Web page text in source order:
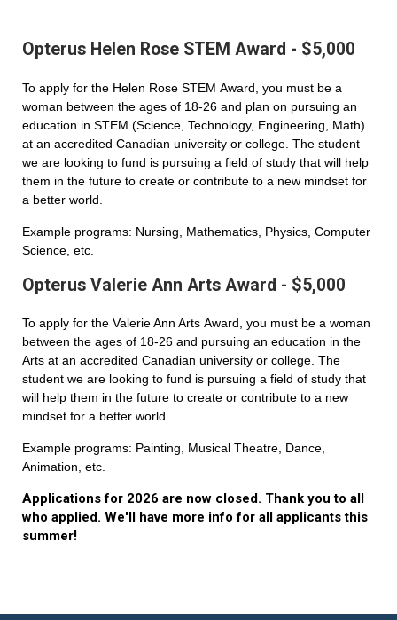
Opterus Helen Rose STEM Award - $5,000
To apply for the Helen Rose STEM Award, you must be a
woman between the ages of 18-26 and plan on pursuing an
education in STEM (Science, Technology, Engineering, Math)
at an accredited Canadian university or college. The student
we are looking to fund is pursuing a field of study that will help
them in the future to create or contribute to a new mindset for
a better world.
Example programs: Nursing, Mathematics, Physics, Computer
Science, etc.
Opterus Valerie Ann Arts Award - $5,000
To apply for the Valerie Ann Arts Award, you must be a woman
between the ages of 18-26 and pursuing an education in the
Arts at an accredited Canadian university or college. The
student we are looking to fund is pursuing a field of study that
will help them in the future to create or contribute to a new
mindset for a better world.
Example programs: Painting, Musical Theatre, Dance,
Animation, etc.
Applications for 2026 are now closed. Thank you to all
who applied. We'll have more info for all applicants this
summer!